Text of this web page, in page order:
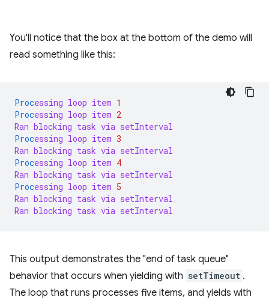
You'll notice that the box at the bottom of the demo will
read something like this:
Processing loop item 1
Processing loop item 2
Ran blocking task via setInterval
Processing loop item 3
Ran blocking task via setInterval
Processing loop item 4
Ran blocking task via setInterval
Processing loop item 5
Ran blocking task via setInterval
Ran blocking task via setInterval
This output demonstrates the "end of task queue"
behavior that occurs when yielding with setTimeout .
The loop that runs processes five items, and yields with